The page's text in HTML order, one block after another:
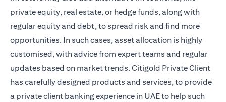
private equity, real estate, or hedge funds, along with
regular equity and debt, to spread risk and find more
opportunities. In such cases, asset allocation is highly
customised, with advice from expert teams and regular
updates based on market trends. Citigold Private Client
has carefully designed products and services, to provide
a private client banking experience in UAE to help such